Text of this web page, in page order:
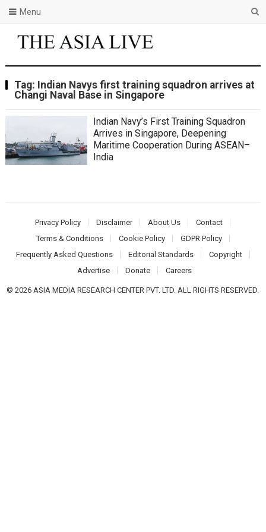
Menu
Tag: Indian Navys first training squadron arrives at
Changi Naval Base in Singapore
Indian Navy’s First Training Squadron
Arrives in Singapore, Deepening
Maritime Cooperation During ASEAN–
India
Privacy Policy Disclaimer About Us
Contact
Terms & Conditions
Cookie Policy
GDPR Policy
Frequently Asked Questions
Editorial Standards
Copyright
Advertise
Donate Careers
© 2026 ASIA MEDIA RESEARCH CENTER PVT. LTD. ALL RIGHTS RESERVED.